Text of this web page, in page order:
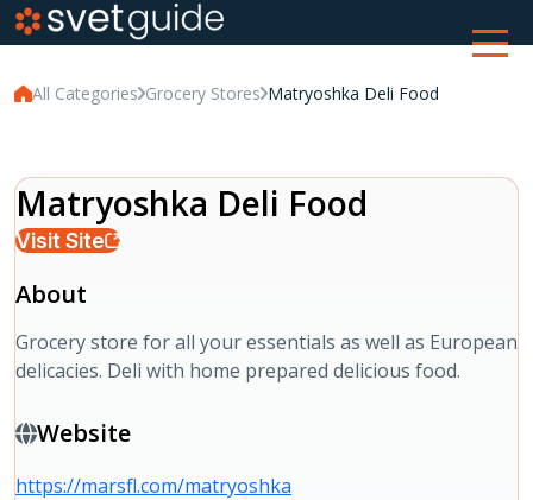
All Categories Grocery Stores Matryoshka Deli Food
Matryoshka Deli Food
Visit Site
About
Grocery store for all your essentials as well as European
delicacies. Deli with home prepared delicious food.
Website
https://marsfl.com/matryoshka